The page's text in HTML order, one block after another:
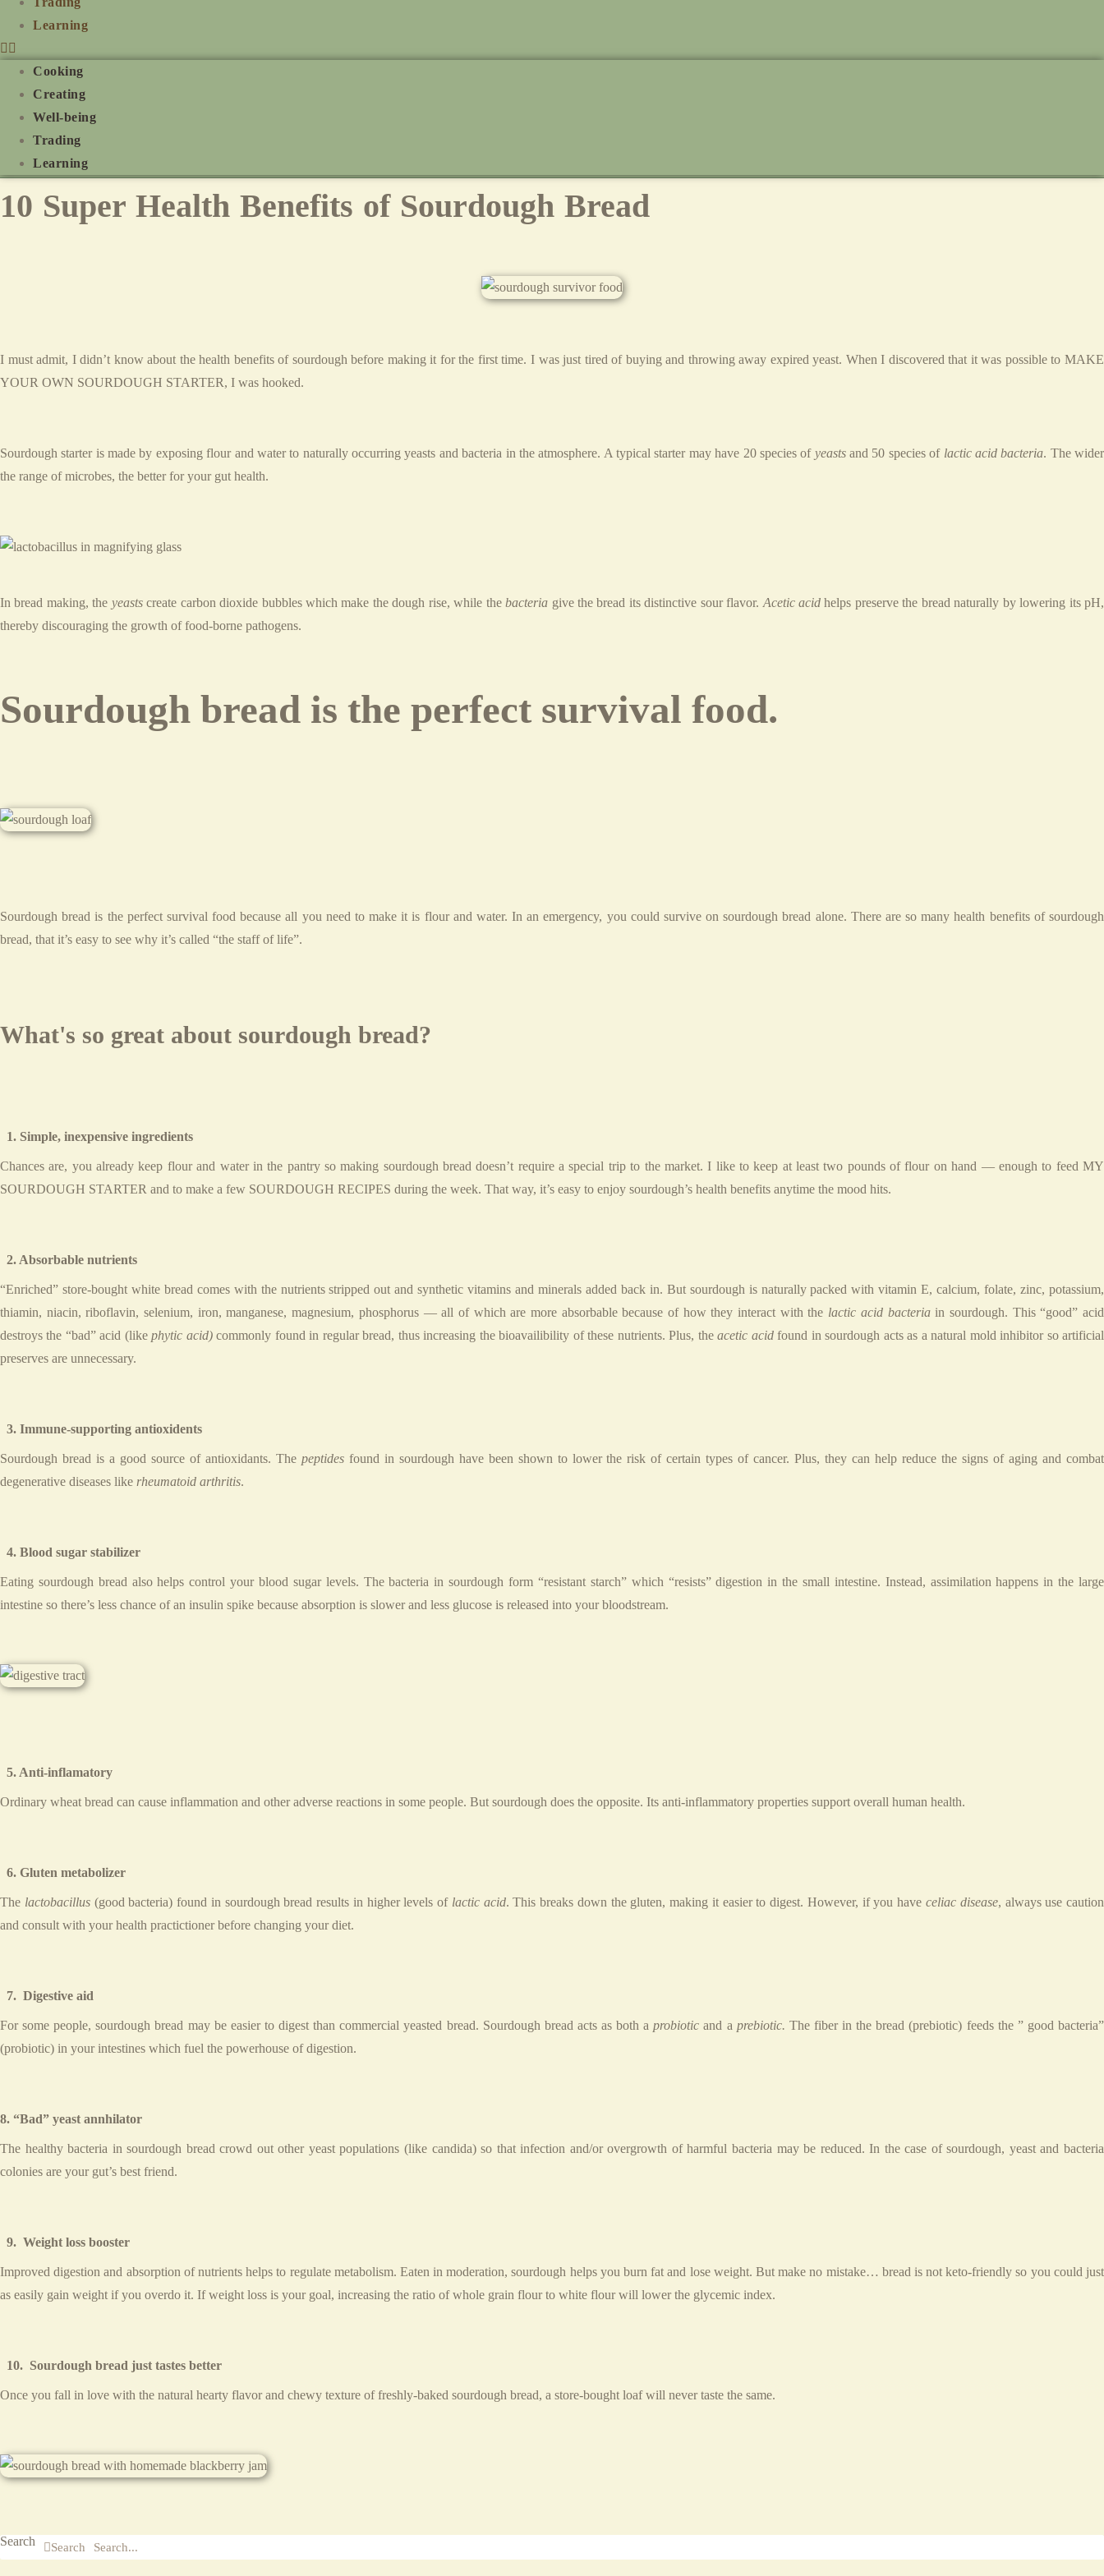
Learning
Cooking
Creating
Well-being
Trading
Learning
10 Super Health Benefits of Sourdough Bread
I must admit, I didn’t know about the health benefits of sourdough before making it for the first time. I was just tired of buying and throwing away expired yeast. When I discovered that it was possible to MAKE
YOUR OWN SOURDOUGH STARTER, I was hooked.
Sourdough starter is made by exposing flour and water to naturally occurring yeasts and bacteria in the atmosphere. A typical starter may have 20 species of yeastsand 50 species oflactic acid bacteria. The wider
the range of microbes, the better for your gut health.
In bread making, the yeastscreate carbon dioxide bubbles which make the dough rise, while thebacteria give the bread its distinctive sour flavor. Acetic acid helps preserve the bread naturally by lowering its pH,
thereby discouraging the growth of food-borne pathogens.
Sourdough bread is the perfect survival food.
Sourdough bread is the perfect survival food because all you need to make it is flour and water. In an emergency, you could survive on sourdough bread alone. There are so many health benefits of sourdough
bread, that it’s easy to see why it’s called “the staff of life”.
What's so great about sourdough bread?
1. Simple, inexpensive ingredients
Chances are, you already keep flour and water in the pantry so making sourdough bread doesn’t require a special trip to the market. I like to keep at least two pounds of flour on hand — enough to feed MY
SOURDOUGH STARTER and to make a few SOURDOUGH RECIPES during the week. That way, it’s easy to enjoy sourdough’s health benefits anytime the mood hits.
2. Absorbable nutrients
“Enriched” store-bought white bread comes with the nutrients stripped out and synthetic vitamins and minerals added back in. But sourdough is naturally packed with vitamin E, calcium, folate, zinc, potassium,
thiamin, niacin, riboflavin, selenium, iron, manganese, magnesium, phosphorus — all of which are more absorbable because of how they interact with the lactic acid bacteriain sourdough. This “good” acid
destroys the “bad” acid (likephytic acid)commonly found in regular bread, thus increasing the bioavailibility of these nutrients. Plus, theacetic acidfound in sourdough acts as a natural mold inhibitor so artificial
preserves are unnecessary.
3. Immune-supporting antioxidents
Sourdough bread is a good source of antioxidants. The peptidesfound in sourdough have been shown to lower the risk of certain types of cancer. Plus, they can help reduce the signs of aging and combat
degenerative diseases like rheumatoid arthritis.
4. Blood sugar stabilizer
Eating sourdough bread also helps control your blood sugar levels. The bacteria in sourdough form “resistant starch” which “resists” digestion in the small intestine. Instead, assimilation happens in the large
intestine so there’s less chance of an insulin spike because absorption is slower and less glucose is released into your bloodstream.
5. Anti-inflamatory
Ordinary wheat bread can cause inflammation and other adverse reactions in some people. But sourdough does the opposite. Its anti-inflammatory properties support overall human health.
6. Gluten metabolizer
The lactobacillus(good bacteria) found in sourdough bread results in higher levels of lactic acid. This breaks down the gluten, making it easier to digest. However, if you have celiac disease, always use caution
and consult with your health practictioner before changing your diet.
7. Digestive aid
For some people, sourdough bread may be easier to digest than commercial yeasted bread. Sourdough bread acts as both aprobiotic and a prebiotic. The fiber in the bread (prebiotic) feeds the ” good bacteria”
(probiotic) in your intestines which fuel the powerhouse of digestion.
8. “Bad” yeast annhilator
The healthy bacteria in sourdough bread crowd out other yeast populations (like candida) so that infection and/or overgrowth of harmful bacteria may be reduced. In the case of sourdough, yeast and bacteria
colonies are your gut’s best friend.
9. Weight loss booster
Improved digestion and absorption of nutrients helps to regulate metabolism. Eaten in moderation, sourdough helps you burn fat and lose weight. But make no mistake… bread is not keto-friendly so you could just
as easily gain weight if you overdo it. If weight loss is your goal, increasing the ratio of whole grain flour to white flour will lower the glycemic index.
10. Sourdough bread just tastes better
Once you fall in love with the natural hearty flavor and chewy texture of freshly-baked sourdough bread, a store-bought loaf will never taste the same.
Search Search